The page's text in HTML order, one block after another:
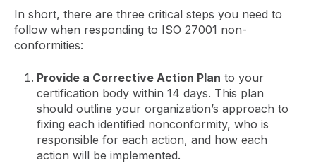
In short, there are three critical steps you need to
follow when responding to ISO 27001 non-
conformities:
Provide a Corrective Action Plan to your
certification body within 14 days. This plan
should outline your organization’s approach to
fixing each identified nonconformity, who is
responsible for each action, and how each
action will be implemented.